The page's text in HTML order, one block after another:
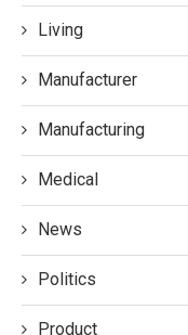
Living
Manufacturer
Manufacturing
Medical
News
Politics
Product